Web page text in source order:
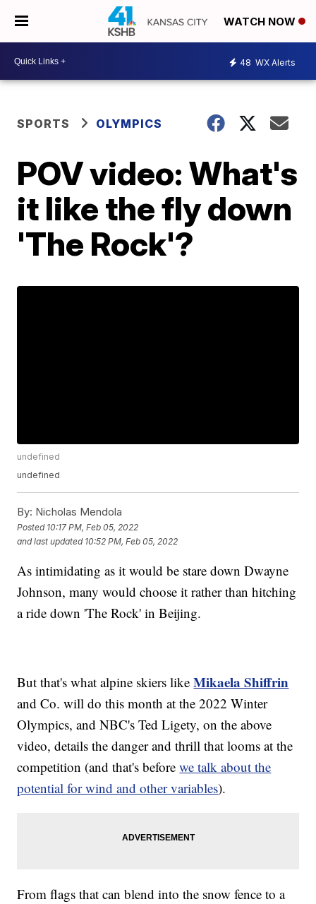
WATCH NOW
48 WX Alerts
SPORTS OLYMPICS
POV video: What's
it like the fly down
'The Rock'?
undefined
undefined
By: Nicholas Mendola
Posted 10:17 PM, Feb 05, 2022
and last updated 10:52 PM, Feb 05, 2022
As intimidating as it would be stare down Dwayne
Johnson, many would choose it rather than hitching
a ride down 'The Rock' in Beijing.
But that's what alpine skiers likeMikaela Shiffrin
and Co. will do this month at the 2022 Winter
Olympics, and NBC's Ted Ligety, on the above
video, details the danger and thrill that looms at the
competition (and that's beforewe talk about the
potential for wind and other variables).
From flags that can blend into the snow fence to a